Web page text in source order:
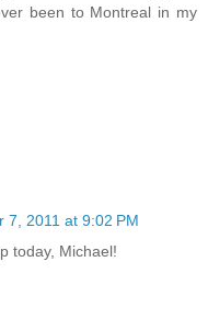
been to Montreal in my
7, 2011 at 9:02 PM
today, Michael!